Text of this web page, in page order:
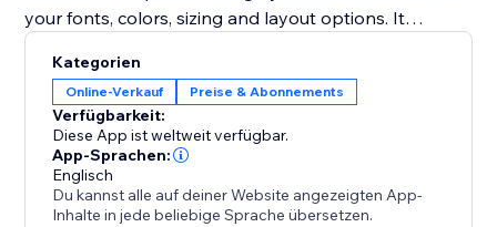
your fonts, colors, sizing and layout options. It
responsive on any device.
Need help? Visit the POWR Help Center for answers
to common questions and for 24/7 email support.
Kategorien
Online-Verkauf Preise & Abonnements
Verfügbarkeit:
Diese App ist weltweit verfügbar.
App-Sprachen:
Englisch
Du kannst alle auf deiner Website angezeigten App-
Inhalte in jede beliebige Sprache übersetzen.